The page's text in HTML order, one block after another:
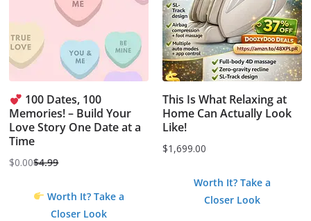
100 Dates, 100
Memories! – Build Your
Love Story One Date at a
Time
$4.99
Original
$0.00
Current
Worth It? Take a
Closer Look
This Is What Relaxing at
Home Can Actually Look
Like!
$1,699.00
Worth It? Take a
Closer Look